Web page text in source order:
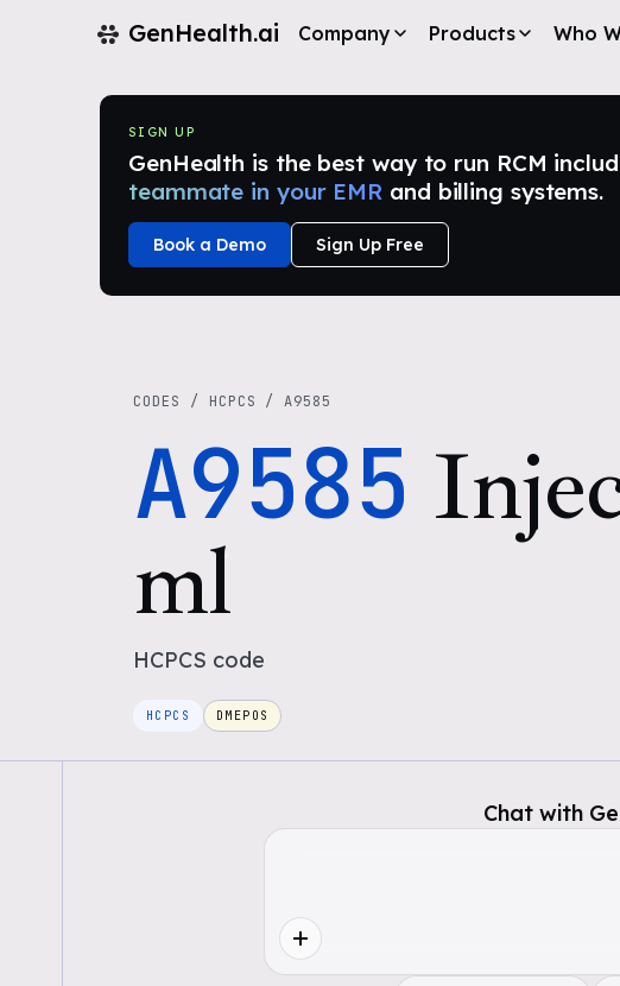
GenHealth.ai Company Products Who
SIGN UP
GenHealth is the best way to run RCM
teammate in your EMR and billing systems.
Book a Demo Sign Up Free
CODES / HCPCS /A9585
A9585
ml
HCPCS code
HCPCS DMEPOS
Chat with